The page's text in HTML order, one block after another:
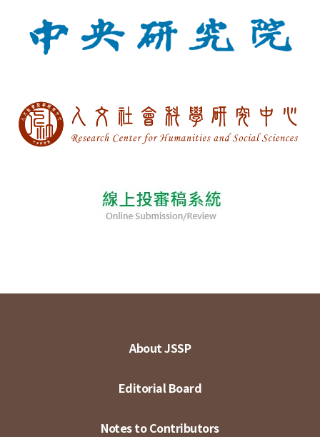
About JSSP
Editorial Board
Notes to Contributors